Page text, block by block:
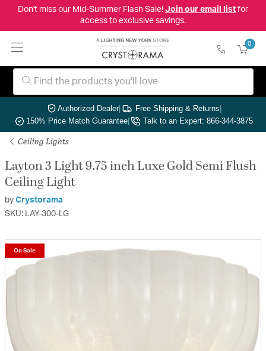
Don't miss our Mid-Summer Flash Sale! Join our email listfor
access to exclusive savings.
0
Authorized Dealer| Free Shipping & Returns|
150% Price Match Guarantee| Talk to an Expert: 866-344-3875
Ceiling Lights
Layton 3 Light 9.75 inch Luxe Gold Semi Flush
Ceiling Light
by Crystorama
SKU: LAY-300-LG
On Sale